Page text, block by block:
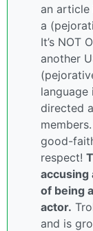
an article
a
It’s NOT
another
language
directed
good-
respect!
accusing
of being
actor.
and is